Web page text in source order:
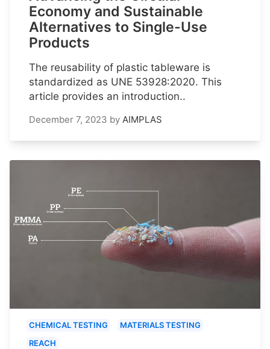
Economy and Sustainable
Alternatives to Single-Use
Products
The reusability of plastic tableware is
standardized as UNE 53928:2020. This
article provides an introduction..
December 7, 2023 by AIMPLAS
CHEMICAL TESTING
MATERIALS TESTING
REACH